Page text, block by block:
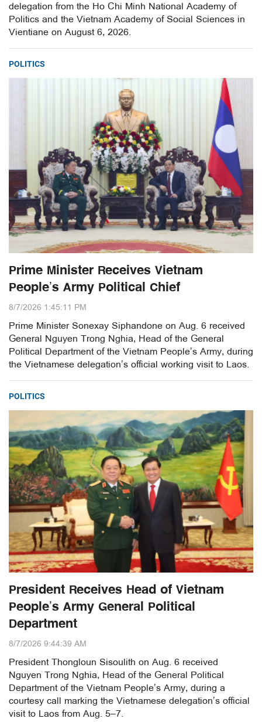
delegation from the Ho Chi Minh National Academy of
Politics and the Vietnam Academy of Social Sciences in
Vientiane on August 6, 2026.
POLITICS
Prime Minister Receives Vietnam
People’s Army Political Chief
8/7/2026 1:45:11 PM
Prime Minister Sonexay Siphandone on Aug. 6 received
General Nguyen Trong Nghia, Head of the General
Political Department of the Vietnam People’s Army, during
the Vietnamese delegation’s official working visit to Laos.
POLITICS
President Receives Head of Vietnam
People’s Army General Political
Department
8/7/2026 9:44:39 AM
President Thongloun Sisoulith on Aug. 6 received
Nguyen Trong Nghia, Head of the General Political
Department of the Vietnam People’s Army, during a
courtesy call marking the Vietnamese delegation’s official
visit to Laos from Aug. 5–7.